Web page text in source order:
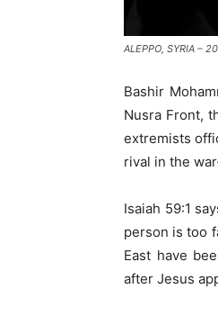
ALEPPO, SYRIA –
Bashir
Nusra Front,
extremists
rival in the
Isaiah 59:1
person is too
East have
after Jesus